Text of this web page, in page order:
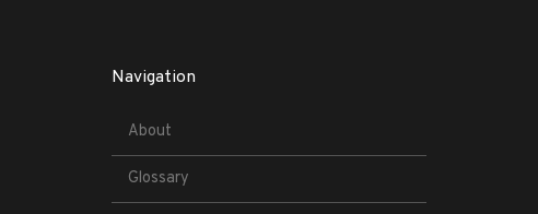
Navigation
About
Glossary